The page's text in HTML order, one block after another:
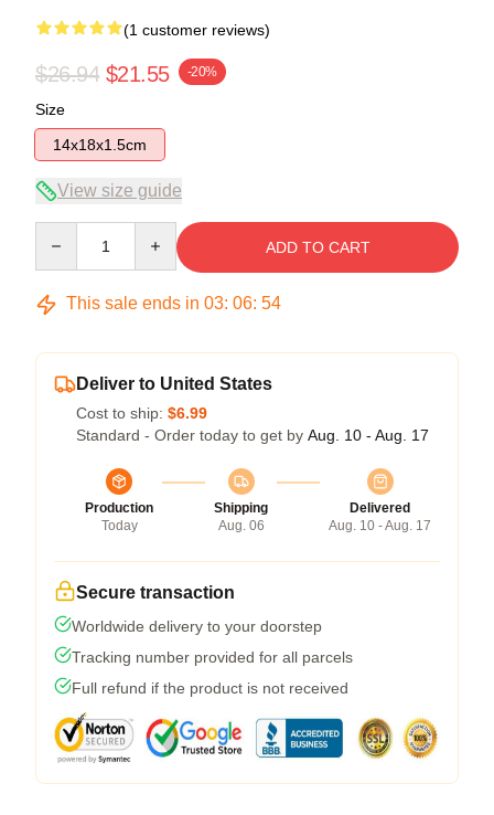
(1 customer reviews)
$26.94 $21.55 -20%
Size
14x18x1.5cm
View size guide
ADD TO CART
This sale ends in 03: 06: 54
Deliver to United States
Cost to ship: $6.99
Standard - Order today to get by Aug. 10 - Aug. 17
Production
Today
Shipping
Aug. 06
Delivered
Aug. 10 - Aug. 17
Secure transaction
Worldwide delivery to your doorstep
Tracking number provided for all parcels
Full refund if the product is not received